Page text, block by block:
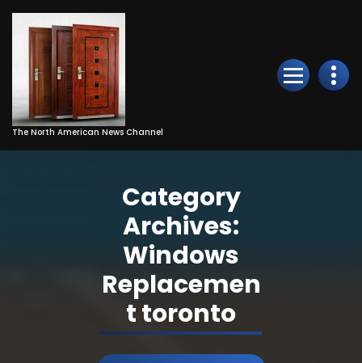
Skip
Content
The North American News Channel
Category
Archives:
Windows
Replacemen
t toronto